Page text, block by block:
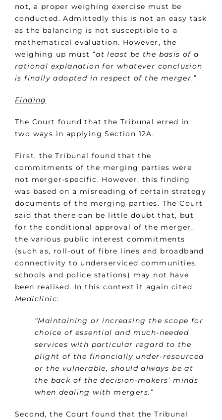
not, a proper weighing exercise must be
conducted. Admittedly this is not an easy task
as the balancing is not susceptible to a
mathematical evaluation. However, the
weighing up must “at least be the basis of a
rational explanation for whatever conclusion
is finally adopted in respect of the merger.”
Finding
The Court found that the Tribunal erred in
two ways in applying Section 12A.
First, the Tribunal found that the
commitments of the merging parties were
not merger-specific. However, this finding
was based on a misreading of certain strategy
documents of the merging parties. The Court
said that there can be little doubt that, but
for the conditional approval of the merger,
the various public interest commitments
(such as, roll-out of fibre lines and broadband
connectivity to underserviced communities,
schools and police stations) may not have
been realised. In this context it again cited
Mediclinic:
“Maintaining or increasing the scope for
choice of essential and much-needed
services with particular regard to the
plight of the financially under-resourced
or the vulnerable, should always be at
the back of the decision-makers’ minds
when dealing with mergers.”
Second, the Court found that the Tribunal